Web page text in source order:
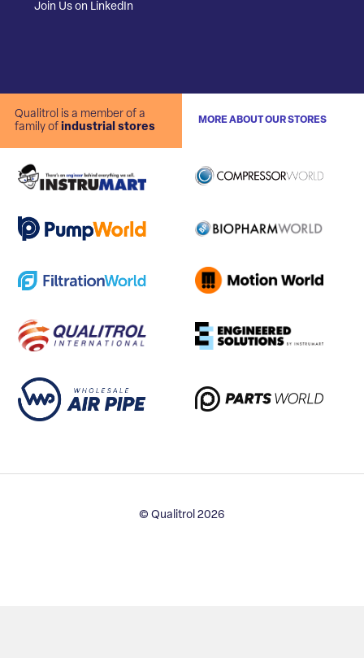
Join Us on LinkedIn
Qualitrol is a member of a
family of industrial stores
MORE ABOUT OUR STORES
© Qualitrol 2026